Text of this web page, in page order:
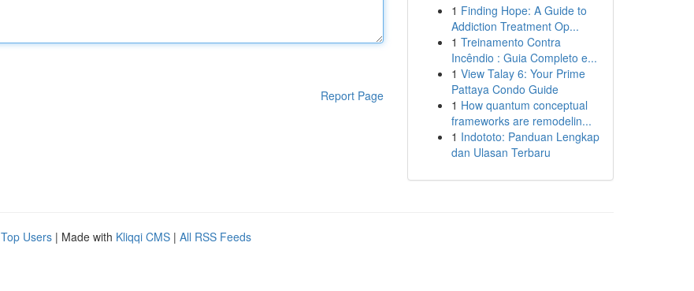
Report Page
1 Finding Hope: A Guide to
Addiction Treatment Op...
1 Treinamento Contra
Incêndio : Guia Completo e...
1 View Talay 6: Your Prime
Pattaya Condo Guide
1 How quantum conceptual
frameworks are remodelin...
1 Indototo: Panduan Lengkap
dan Ulasan Terbaru
Top Users | Made with Kliqqi CMS | All RSS Feeds